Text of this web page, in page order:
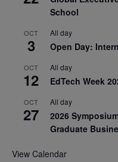
School
OCT
3
All day
Open Day:
OCT
12
All day
EdTech Week
OCT
27
All day
2026
Graduate
View Calendar